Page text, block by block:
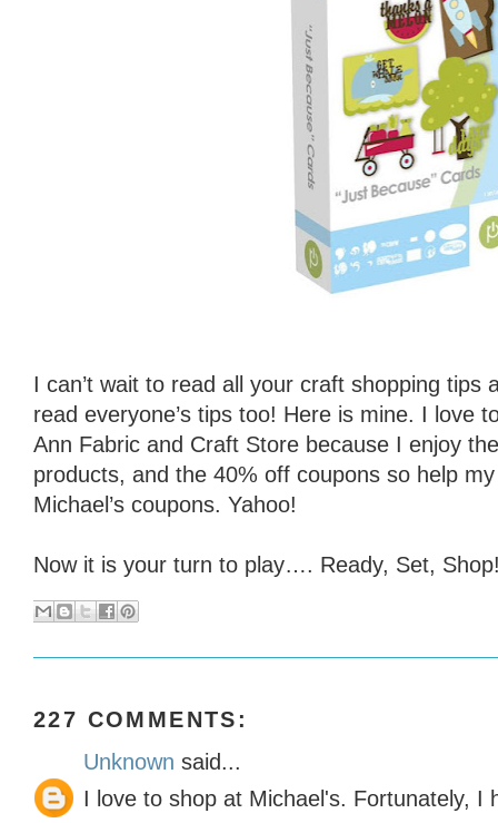
I can’t wait to read all your craft shopping tips
read everyone’s tips too! Here is mine. I love
Ann Fabric and Craft Store because I enjoy
products, and the 40% off coupons so help
Michael’s coupons. Yahoo!
Now it is your turn to play…. Ready, Set,
227 COMMENTS:
Unknown said...
I love to shop at Michael's. Fortunately, I